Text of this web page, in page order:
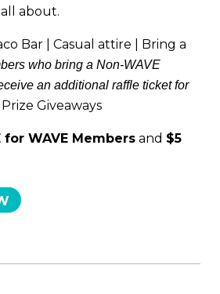
all about.
Bar | Casual attire | Bring a
who bring a Non-WAVE
an additional raffle ticket for
| Prize Giveaways
for WAVE Members and $5